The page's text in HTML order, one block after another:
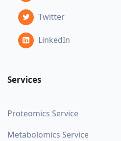
Twitter
LinkedIn
Services
Proteomics Service
Metabolomics Service